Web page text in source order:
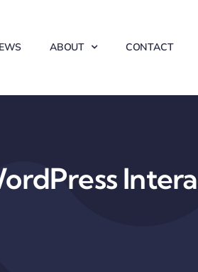
ABOUT CONTACT